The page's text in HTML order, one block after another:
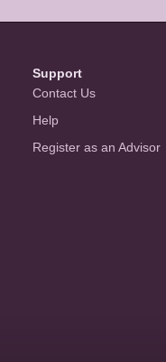
Support
Contact Us
Help
Register as an Advisor